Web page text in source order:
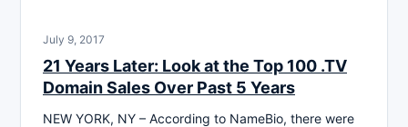
July 9, 2017
21 Years Later: Look at the Top 100 .TV
Domain Sales Over Past 5 Years
NEW YORK, NY – According to NameBio, there were